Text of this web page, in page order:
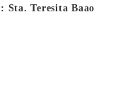
Sta. Teresita Baao